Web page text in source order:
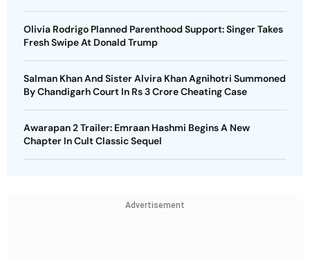
Olivia Rodrigo Planned Parenthood Support: Singer Takes
Fresh Swipe At Donald Trump
Salman Khan And Sister Alvira Khan Agnihotri Summoned
By Chandigarh Court In Rs 3 Crore Cheating Case
Awarapan 2 Trailer: Emraan Hashmi Begins A New
Chapter In Cult Classic Sequel
Advertisement